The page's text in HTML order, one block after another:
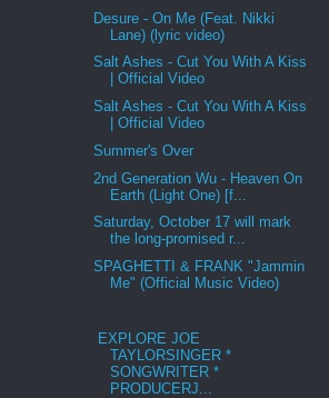
Desure - On Me (Feat. Nikki
Lane) (lyric video)
Salt Ashes - Cut You With A Kiss
| Official Video
Salt Ashes - Cut You With A Kiss
| Official Video
Summer's Over
2nd Generation Wu - Heaven On
Earth (Light One) [f...
Saturday, October 17 will mark
the long-promised r...
SPAGHETTI & FRANK "Jammin
Me" (Official Music Video)
EXPLORE JOE
TAYLORSINGER *
SONGWRITER *
PRODUCERJ...